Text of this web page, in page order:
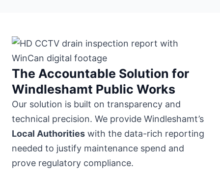
The Accountable Solution for
Windleshamt Public Works
Our solution is built on transparency and
technical precision. We provide Windleshamt’s
Local Authorities with the data-rich reporting
needed to justify maintenance spend and
prove regulatory compliance.